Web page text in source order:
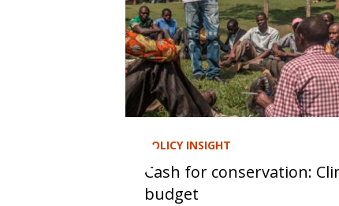
POLICY INSIGHT
Cash for conservation:
budget